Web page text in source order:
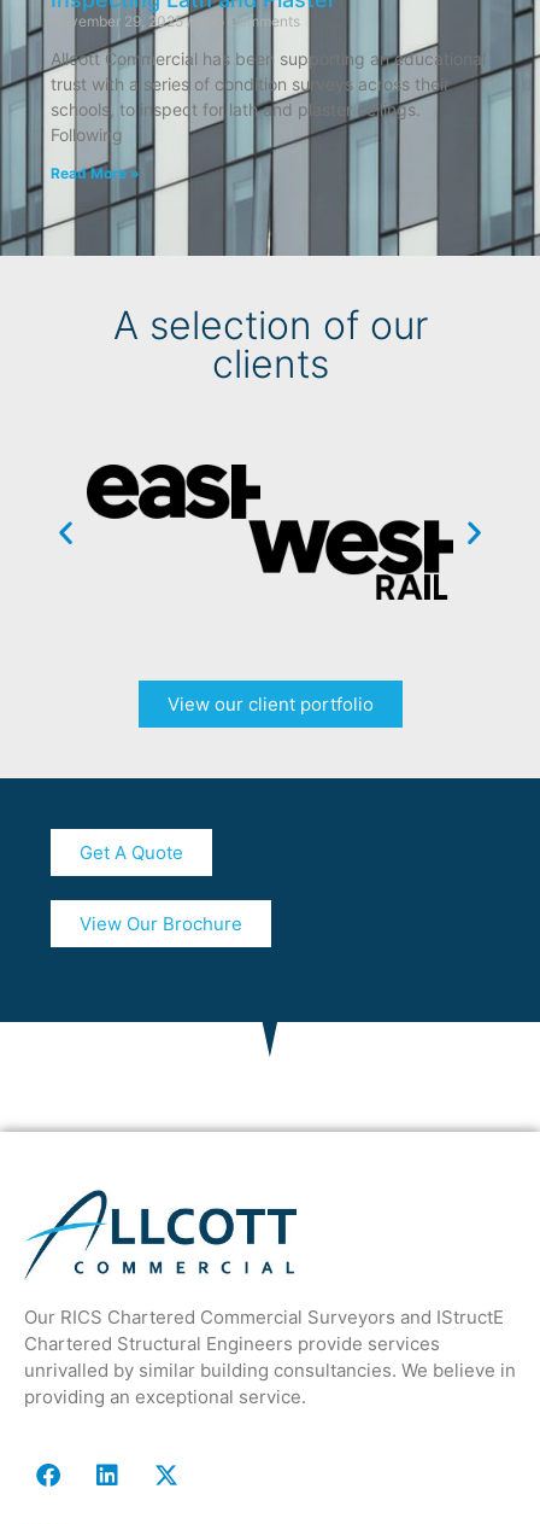
November 29, 2025 No Comments
Allcott Commercial has been supporting an educational
trust with a series of condition surveys across their
schools, to inspect for lath and plaster ceilings.
Following
Read More »
A selection of our
clients
View our client portfolio
View Our Brochure
Get A Quote
Our RICS Chartered Commercial Surveyors and IStructE
Chartered Structural Engineers provide services
unrivalled by similar building consultancies. We believe in
providing an exceptional service.